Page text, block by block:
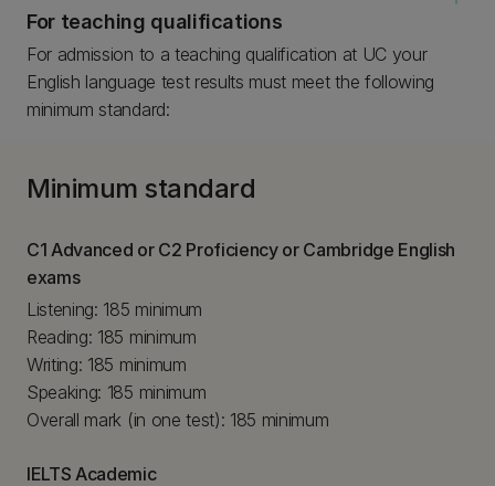
For teaching qualifications
For admission to a teaching qualification at UC your
English language test results must meet the following
minimum standard:
Minimum standard
C1 Advanced or C2 Proficiency or Cambridge English
exams
Listening: 185 minimum
Reading: 185 minimum
Writing: 185 minimum
Speaking: 185 minimum
Overall mark (in one test): 185 minimum
IELTS Academic